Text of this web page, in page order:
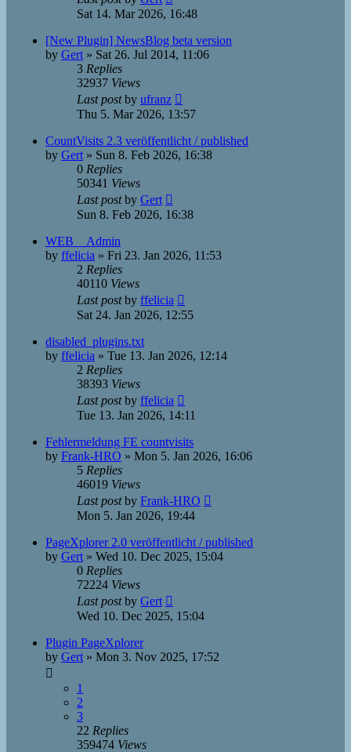
Sat 14. Mar 2026, 16:48
[New Plugin] NewsBlog beta version
by Gert » Sat 26. Jul 2014, 11:06
3 Replies
32937 Views
Last postby ufranz
Thu 5. Mar 2026, 13:57
CountVisits 2.3 veröffentlicht / published
by Gert » Sun 8. Feb 2026, 16:38
0 Replies
50341 Views
Last postby Gert
Sun 8. Feb 2026, 16:38
WEB__Admin
by ffelicia » Fri 23. Jan 2026, 11:53
2 Replies
40110 Views
Last postby ffelicia
Sat 24. Jan 2026, 12:55
disabled_plugins.txt
by ffelicia » Tue 13. Jan 2026, 12:14
2 Replies
38393 Views
Last postby ffelicia
Tue 13. Jan 2026, 14:11
Fehlermeldung FE countvisits
by Frank-HRO » Mon 5. Jan 2026, 16:06
5 Replies
46019 Views
Last postby Frank-HRO
Mon 5. Jan 2026, 19:44
PageXplorer 2.0 veröffentlicht / published
by Gert » Wed 10. Dec 2025, 15:04
0 Replies
72224 Views
Last postby Gert
Wed 10. Dec 2025, 15:04
Plugin PageXplorer
by Gert » Mon 3. Nov 2025, 17:52
1
2
3
22 Replies
359474 Views